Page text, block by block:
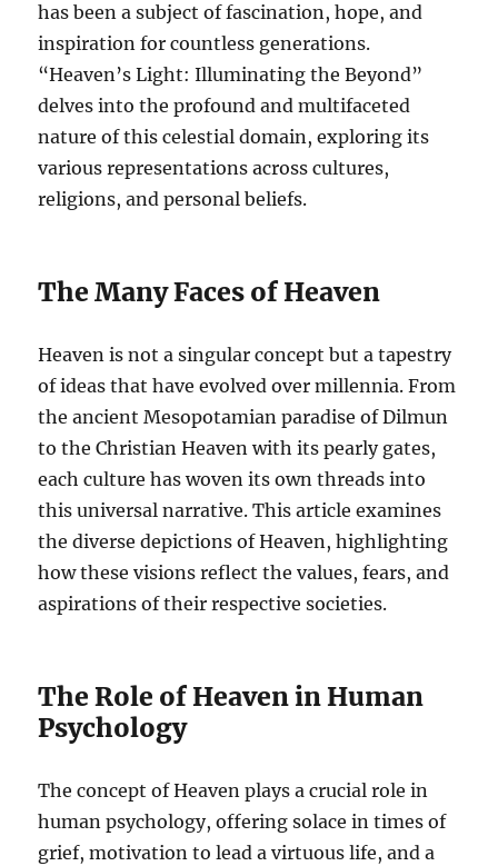
has been a subject of fascination, hope, and
inspiration for countless generations.
“Heaven’s Light: Illuminating the Beyond”
delves into the profound and multifaceted
nature of this celestial domain, exploring its
various representations across cultures,
religions, and personal beliefs.
The Many Faces of Heaven
Heaven is not a singular concept but a tapestry
of ideas that have evolved over millennia. From
the ancient Mesopotamian paradise of Dilmun
to the Christian Heaven with its pearly gates,
each culture has woven its own threads into
this universal narrative. This article examines
the diverse depictions of Heaven, highlighting
how these visions reflect the values, fears, and
aspirations of their respective societies.
The Role of Heaven in Human
Psychology
The concept of Heaven plays a crucial role in
human psychology, offering solace in times of
grief, motivation to lead a virtuous life, and a